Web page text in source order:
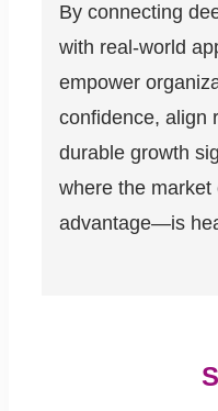
By connecting
with real-world
empower
confidence, align
durable growth
where the
advantage—is